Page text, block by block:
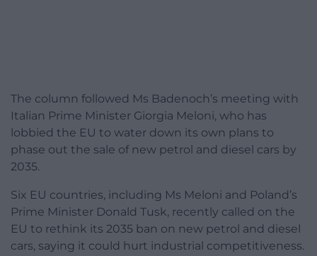
The column followed Ms Badenoch’s meeting with
Italian Prime Minister Giorgia Meloni, who has
lobbied the EU to water down its own plans to
phase out the sale of new petrol and diesel cars by
2035.
Six EU countries, including Ms Meloni and Poland’s
Prime Minister Donald Tusk, recently called on the
EU to rethink its 2035 ban on new petrol and diesel
cars, saying it could hurt industrial competitiveness.